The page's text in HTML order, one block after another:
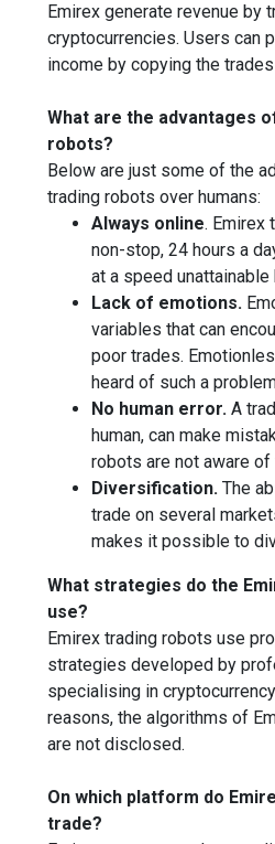
Emirex generate revenue by
cryptocurrencies. Users can
income by copying the
What are the advantages
robots?
Below are just some of the
trading robots over humans:
Always online. Emirex
non-stop, 24 hours a
at a speed unattainable
Lack of emotions.
variables that can
poor trades.
heard of such a
No human error. A
human, can make
robots are not aware of
Diversification. The
trade on several
makes it possible to
What strategies do the
use?
Emirex trading robots use
strategies developed by
specialising in
reasons, the algorithms of
are not disclosed.
On which platform do
trade?